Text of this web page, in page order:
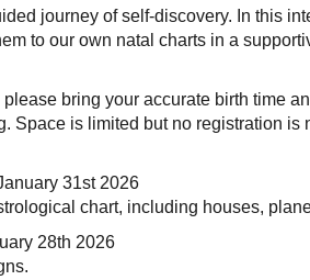
journey of self-discovery. In this
to our own natal charts in a
please bring your accurate birth time
Space is limited but no registration is
31st 2026
chart, including houses,
28th 2026